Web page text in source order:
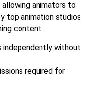
animators to
top animation studios
content.
independently without
required for